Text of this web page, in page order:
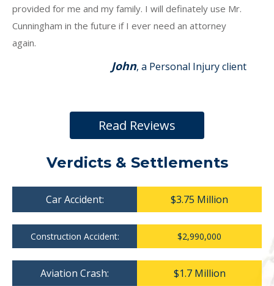
provided for me and my family. I will definately use Mr.
Cunningham in the future if I ever need an attorney
again.
John, a Personal Injury client
Read Reviews
Verdicts & Settlements
Car Accident: $3.75 Million
Construction Accident: $2,990,000
Aviation Crash: $1.7 Million